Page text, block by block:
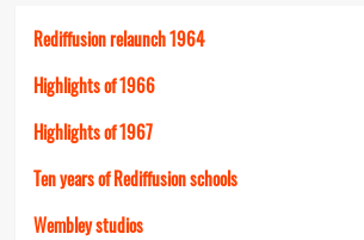
Rediffusion relaunch 1964
Highlights of 1966
Highlights of 1967
Ten years of Rediffusion schools
Wembley studios